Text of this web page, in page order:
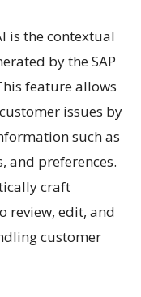
is the contextual
by the SAP
feature allows
issues by
such as
and preferences.
craft
review, edit, and
customer